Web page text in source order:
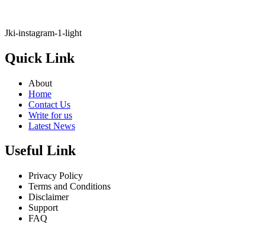
Jki-instagram-1-light
Quick Link
About
Home
Contact Us
Write for us
Latest News
Useful Link
Privacy Policy
Terms and Conditions
Disclaimer
Support
FAQ